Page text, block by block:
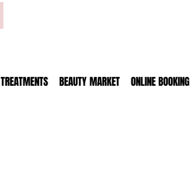
TREATMENTS BEAUTY MARKET ONLINE BOOKING